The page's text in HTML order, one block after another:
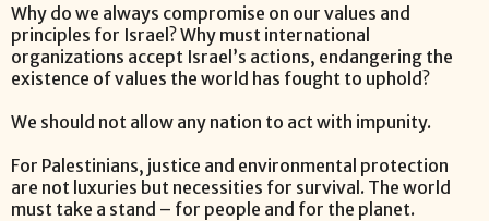
Why do we always compromise on our values and
principles for Israel? Why must international
organizations accept Israel’s actions, endangering the
existence of values the world has fought to uphold?
We should not allow any nation to act with impunity.
For Palestinians, justice and environmental protection
are not luxuries but necessities for survival. The world
must take a stand – for people and for the planet.